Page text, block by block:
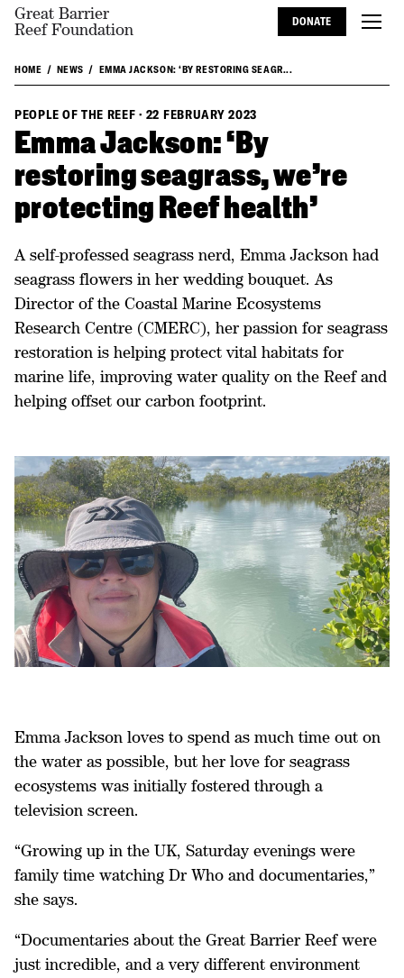
Great Barrier
Reef Foundation
DONATE
HOME NEWS EMMA JACKSON: ‘BY RESTORING SEAGR...
PEOPLE OF THE REEF · 22 FEBRUARY 2023
Emma Jackson: ‘By
restoring seagrass, we're
protecting Reef health’
A self-professed seagrass nerd, Emma Jackson had
seagrass flowers in her wedding bouquet. As
Director of the Coastal Marine Ecosystems
Research Centre (CMERC), her passion for seagrass
restoration is helping protect vital habitats for
marine life, improving water quality on the Reef and
helping offset our carbon footprint.
Emma Jackson loves to spend as much time out on
the water as possible, but her love for seagrass
ecosystems was initially fostered through a
television screen.
“Growing up in the UK, Saturday evenings were
family time watching Dr Who and documentaries,”
she says.
“Documentaries about the Great Barrier Reef were
just incredible, and a very different environment